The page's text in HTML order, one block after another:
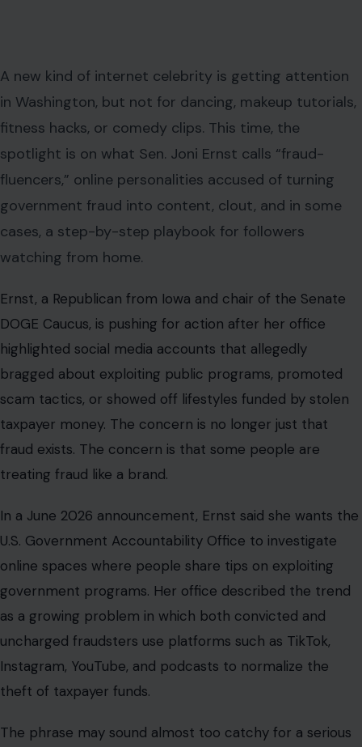
A new kind of internet celebrity is getting attention
in Washington, but not for dancing, makeup tutorials,
fitness hacks, or comedy clips. This time, the
spotlight is on what Sen. Joni Ernst calls “fraud-
fluencers,” online personalities accused of turning
government fraud into content, clout, and in some
cases, a step-by-step playbook for followers
watching from home.
Ernst, a Republican from Iowa and chair of the Senate
DOGE Caucus, is pushing for action after her office
highlighted social media accounts that allegedly
bragged about exploiting public programs, promoted
scam tactics, or showed off lifestyles funded by stolen
taxpayer money. The concern is no longer just that
fraud exists. The concern is that some people are
treating fraud like a brand.
In a June 2026 announcement, Ernst said she wants the
U.S. Government Accountability Office to investigate
online spaces where people share tips on exploiting
government programs. Her office described the trend
as a growing problem in which both convicted and
uncharged fraudsters use platforms such as TikTok,
Instagram, YouTube, and podcasts to normalize the
theft of taxpayer funds.
The phrase may sound almost too catchy for a serious